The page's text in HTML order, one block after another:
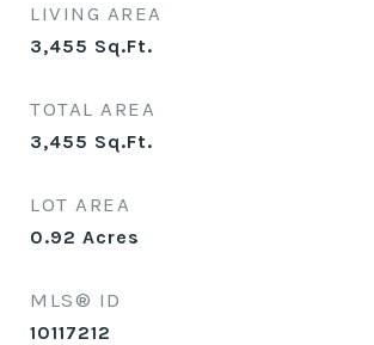
LIVING AREA
3,455 Sq.Ft.
TOTAL AREA
3,455 Sq.Ft.
LOT AREA
0.92 Acres
MLS® ID
10117212